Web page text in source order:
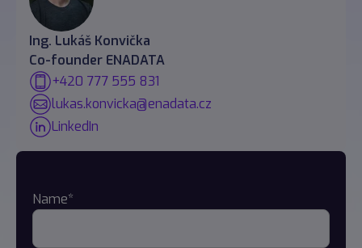
Ing. Lukáš Konvička
Co-founder ENADATA
+420 777 555 831
lukas.konvicka@enadata.cz
LinkedIn
Name*